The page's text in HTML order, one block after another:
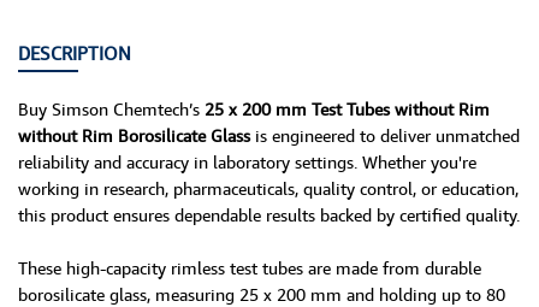
DESCRIPTION
Buy Simson Chemtech’s 25 x 200 mm Test Tubes without Rim
without Rim Borosilicate Glass is engineered to deliver unmatched
reliability and accuracy in laboratory settings. Whether you're
working in research, pharmaceuticals, quality control, or education,
this product ensures dependable results backed by certified quality.
These high-capacity rimless test tubes are made from durable
borosilicate glass, measuring 25 x 200 mm and holding up to 80